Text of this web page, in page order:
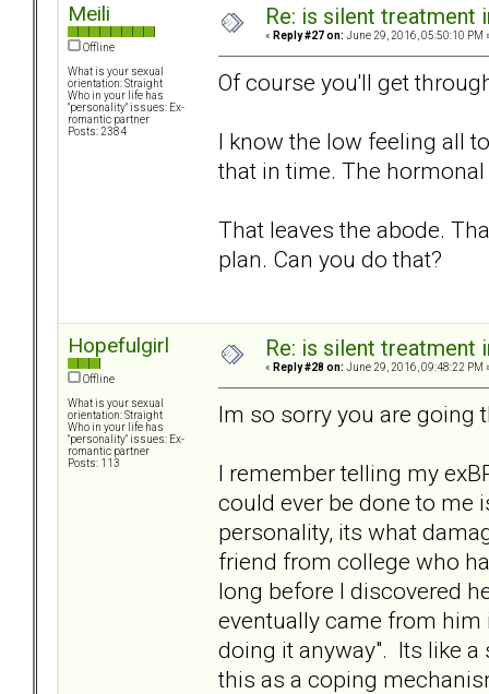
Meili
Offline
What is your sexual
orientation: Straight
Who in your life has
"personality" issues: Ex-
romantic partner
Posts: 2384
Re: is silent treatment
« Reply #27 on: June 29, 2016, 05:50:10 PM
Of course you'll get
I know the low feeling all
that in time. The
That leaves the abode.
plan. Can you do that?
Hopefulgirl
Offline
What is your sexual
orientation: Straight
Who in your life has
"personality" issues: Ex-
romantic partner
Posts: 113
Re: is silent treatment
« Reply #28 on: June 29, 2016, 09:48:22 PM
Im so sorry you are going
I remember telling my
could ever be done to me
personality, its what
friend from college who
long before I discovered
eventually came from
doing it anyway". Its like
this as a coping